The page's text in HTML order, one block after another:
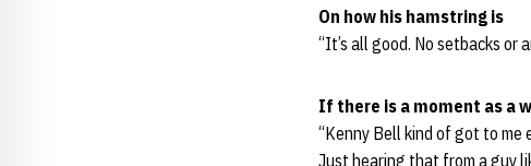
On how his hamstring is
“It’s all good. No setbacks or
If there is a moment as a
“Kenny Bell kind of got to me
Just hearing that from a guy